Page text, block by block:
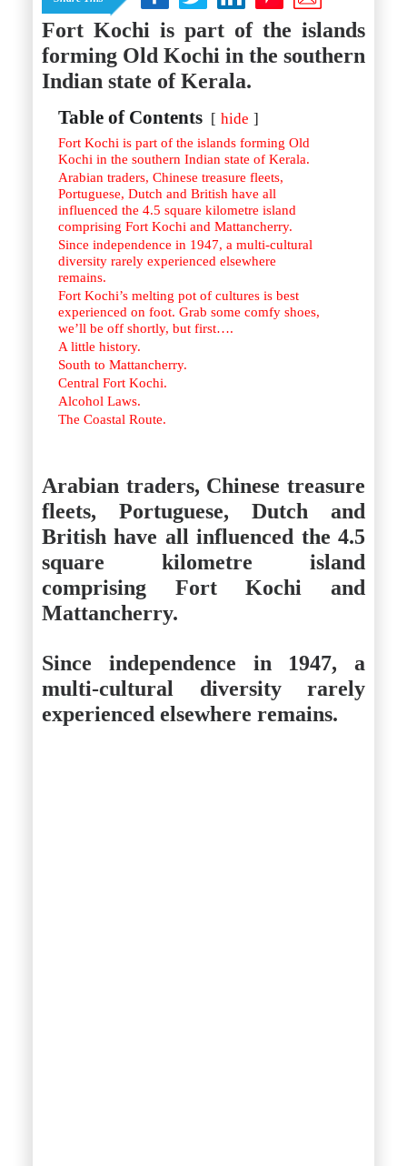
Yala
Thailand
Bangkok
Hua Hin
Phuket
Vietnam
Hoi An
Ho Chi Minh City
Reviews
#eat
#drink
#stay
Istanbul
Reviews
#eat
#drink
#stay
Fort Kochi is part of the islands
forming Old Kochi in the southern
Indian state of Kerala.
Table of Contents hide
Fort Kochi is part of the islands forming Old
Kochi in the southern Indian state of Kerala.
Arabian traders, Chinese treasure fleets,
Portuguese, Dutch and British have all
influenced the 4.5 square kilometre island
comprising Fort Kochi and Mattancherry.
Since independence in 1947, a multi-cultural
diversity rarely experienced elsewhere
remains.
Fort Kochi’s melting pot of cultures is best
experienced on foot. Grab some comfy shoes,
we’ll be off shortly, but first….
A little history.
South to Mattancherry.
Central Fort Kochi.
Alcohol Laws.
The Coastal Route.
Arabian traders, Chinese treasure
fleets, Portuguese, Dutch and
British have all influenced the 4.5
square kilometre island
comprising Fort Kochi and
Mattancherry.
Since independence in 1947, a
multi-cultural diversity rarely
experienced elsewhere remains.